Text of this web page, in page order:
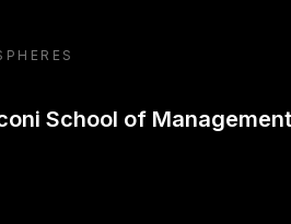
School of Management